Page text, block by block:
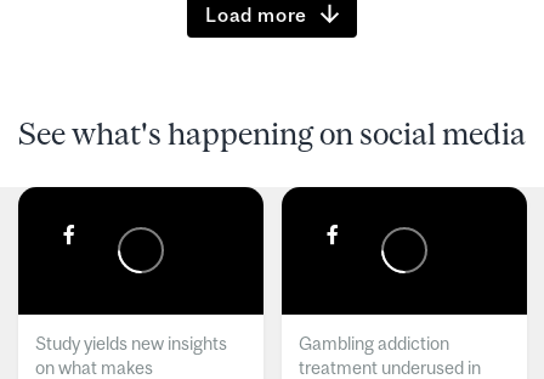
Load more
See what's happening on social media
Study yields new insights
on what makes
Gambling addiction
treatment underused in